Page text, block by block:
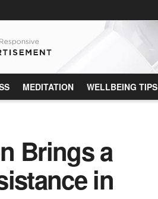
MEDITATION WELLBEING TIPS
Brings a
in